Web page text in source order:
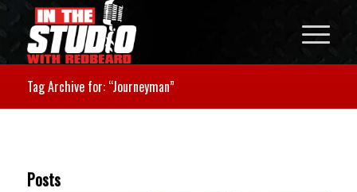
Tag Archive for: “Journeyman”
Posts